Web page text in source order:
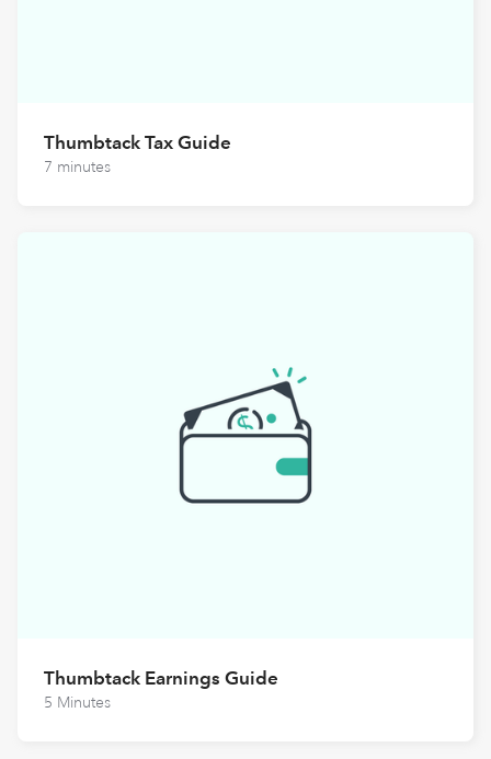
Thumbtack Tax Guide
7 minutes
Thumbtack Earnings Guide
5 Minutes